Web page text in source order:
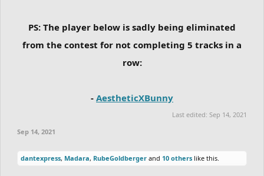
PS: The player below is sadly being eliminated
from the contest for not completing 5 tracks in a
row:
- AestheticXBunny
Last edited: Sep 14, 2021
Sep 14, 2021
dantexpress, Madara, RubeGoldberger and 10 others like this.